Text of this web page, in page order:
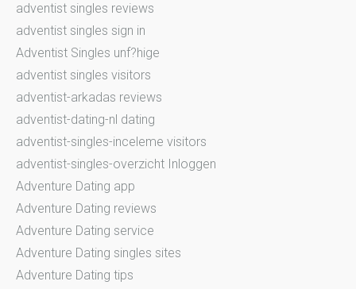
adventist singles reviews
adventist singles sign in
Adventist Singles unf?hige
adventist singles visitors
adventist-arkadas reviews
adventist-dating-nl dating
adventist-singles-inceleme visitors
adventist-singles-overzicht Inloggen
Adventure Dating app
Adventure Dating reviews
Adventure Dating service
Adventure Dating singles sites
Adventure Dating tips